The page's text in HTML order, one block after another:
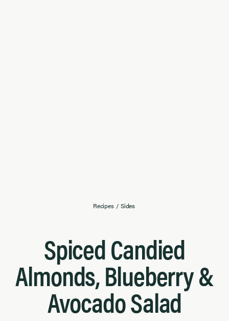
Recipes / Sides
Spiced Candied
Almonds, Blueberry &
Avocado Salad